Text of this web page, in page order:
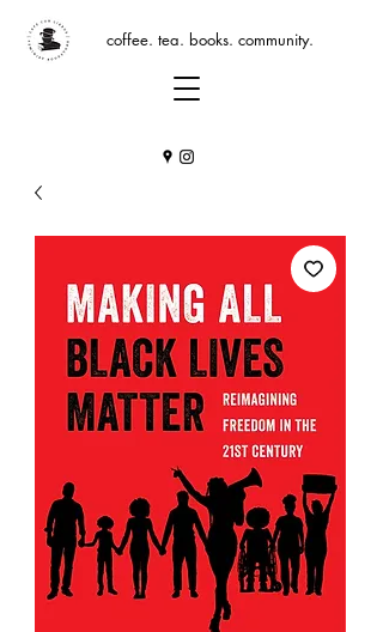
coffee. tea. books. community.